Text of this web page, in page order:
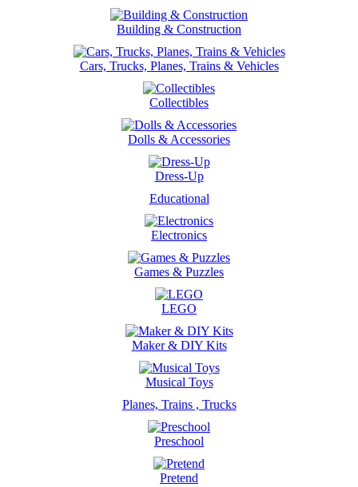
Building & Construction
Cars, Trucks, Planes, Trains & Vehicles
Collectibles
Dolls & Accessories
Dress-Up
Educational
Electronics
Games & Puzzles
LEGO
Maker & DIY Kits
Musical Toys
Planes, Trains , Trucks
Preschool
Pretend